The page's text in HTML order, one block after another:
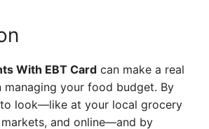
With EBT Card can make a real
managing your food budget. By
look—like at your local grocery
markets, and online—and by